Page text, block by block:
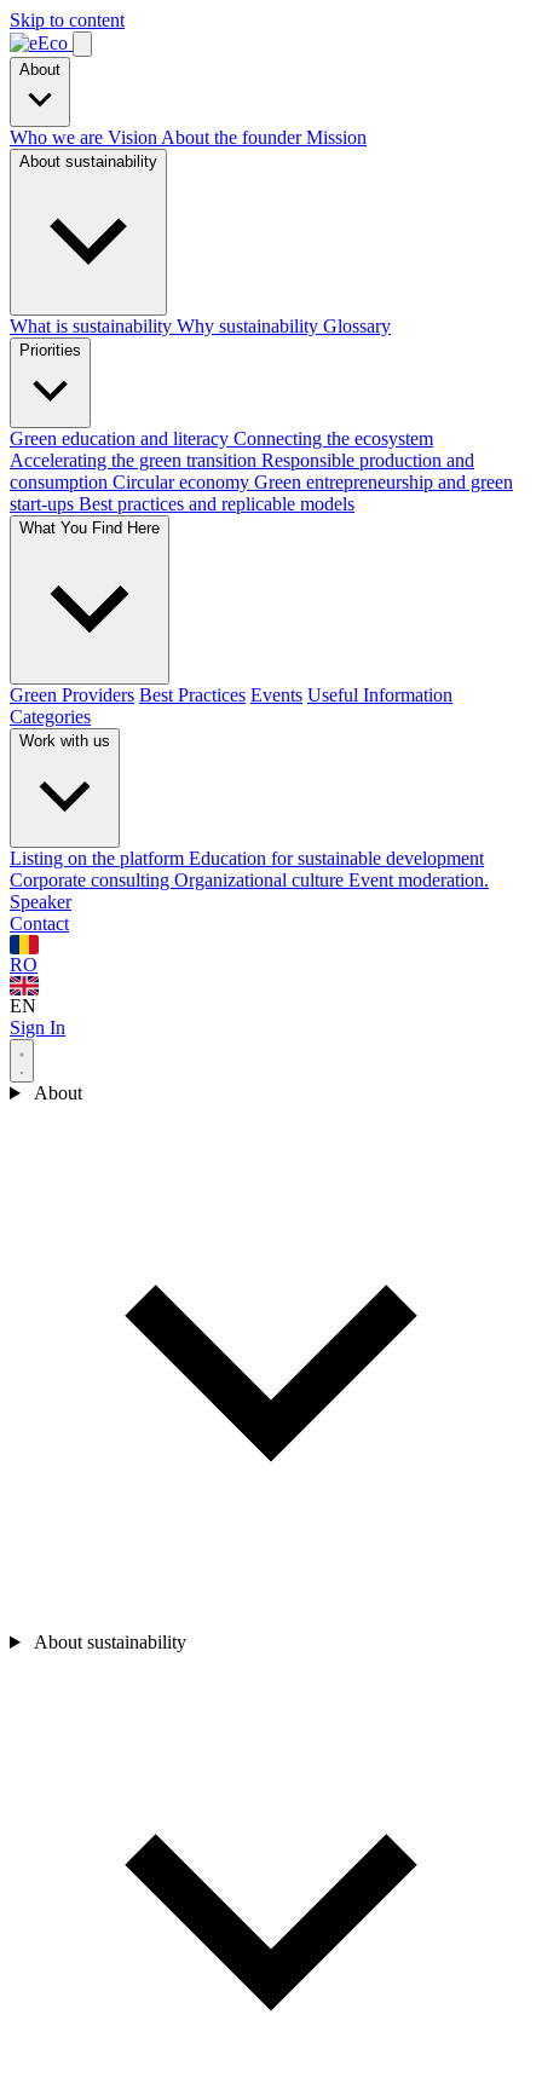
Skip to content
About
Who we are Vision About the founderMission
About sustainability
What is sustainability Why sustainability Glossary
Priorities
Green education and literacy Connecting the ecosystem
Accelerating the green transition Responsible production and
consumption Circular economy Green entrepreneurship and green
start-ups Best practices and replicable models
What You Find Here
Green Providers Best Practices Events Useful Information
Categories
Work with us
Listing on the platform Education for sustainable development
Corporate consulting Organizational culture Event moderation.
Speaker
Contact
RO
EN
Sign In
About
About sustainability